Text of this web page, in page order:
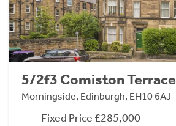
5/2f3 Comiston Terrace
Morningside, Edinburgh, EH10 6AJ
Fixed Price £285,000